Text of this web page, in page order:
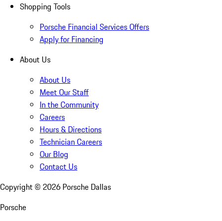
Shopping Tools
Porsche Financial Services Offers
Apply for Financing
About Us
About Us
Meet Our Staff
In the Community
Careers
Hours & Directions
Technician Careers
Our Blog
Contact Us
Copyright © 2026 Porsche Dallas
Porsche